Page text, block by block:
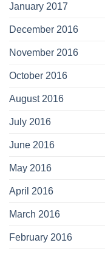
January 2017
December 2016
November 2016
October 2016
August 2016
July 2016
June 2016
May 2016
April 2016
March 2016
February 2016